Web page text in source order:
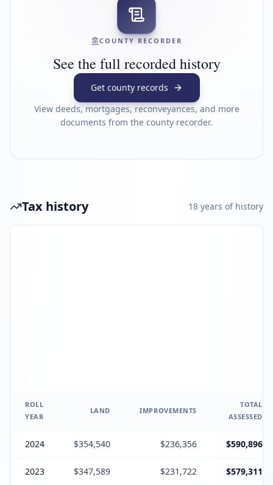
COUNTY RECORDER
See the full recorded history
Get county records
View deeds, mortgages, reconveyances, and more
documents from the county recorder.
Tax history 18 years of history
ROLL
YEAR
LAND IMPROVEMENTS
TOTAL
ASSESSED
2024 $354,540 $236,356 $590,896
2023 $347,589 $231,722 $579,311